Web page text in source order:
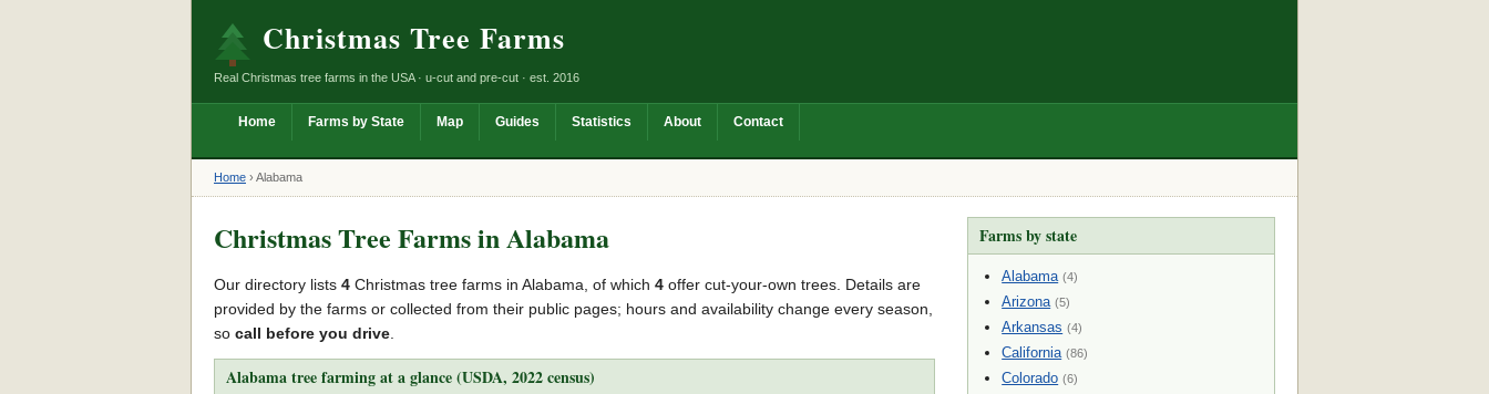
Christmas Tree Farms
Real Christmas tree farms in the USA · u-cut and pre-cut · est. 2016
Home Farms by State Map Guides Statistics About Contact
Home › Alabama
Christmas Tree Farms in Alabama
Our directory lists 4 Christmas tree farms in Alabama, of which 4 offer cut-your-own trees. Details are
provided by the farms or collected from their public pages; hours and availability change every season,
so call before you drive.
Alabama tree farming at a glance (USDA, 2022 census)
Farms by state
Alabama (4)
Arizona (5)
Arkansas (4)
California (86)
Colorado (6)